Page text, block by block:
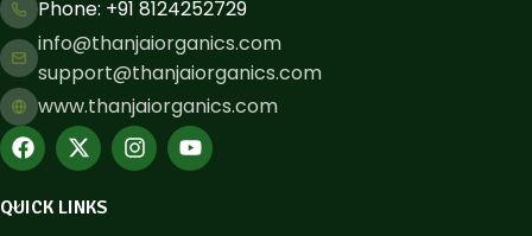
Phone: ​+91 8124252729
info@thanjaiorganics.com
support@thanjaiorganics.com
www.thanjaiorganics.com
QUICK LINKS